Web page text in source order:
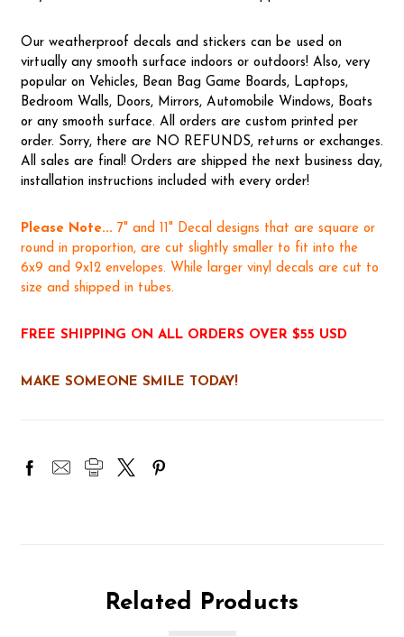
Our weatherproof decals and stickers can be used on
virtually any smooth surface indoors or outdoors! Also, very
popular on Vehicles, Bean Bag Game Boards, Laptops,
Bedroom Walls, Doors, Mirrors, Automobile Windows, Boats
or any smooth surface. All orders are custom printed per
order. Sorry, there are NO REFUNDS, returns or exchanges.
All sales are final! Orders are shipped the next business day,
installation instructions included with every order!
Please Note... 7" and 11" Decal designs that are square or
round in proportion, are cut slightly smaller to fit into the
6x9 and 9x12 envelopes. While larger vinyl decals are cut to
size and shipped in tubes.
FREE SHIPPING ON ALL ORDERS OVER $55 USD
MAKE SOMEONE SMILE TODAY!
Related Products